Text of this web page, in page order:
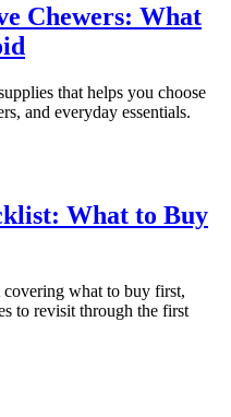
Chewers: What
that helps you choose
and everyday essentials.
What to Buy
covering what to buy first,
to revisit through the first